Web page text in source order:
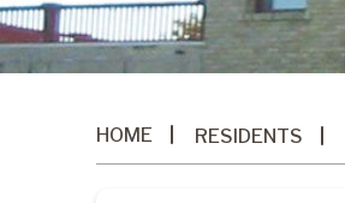
HOME RESIDENTS